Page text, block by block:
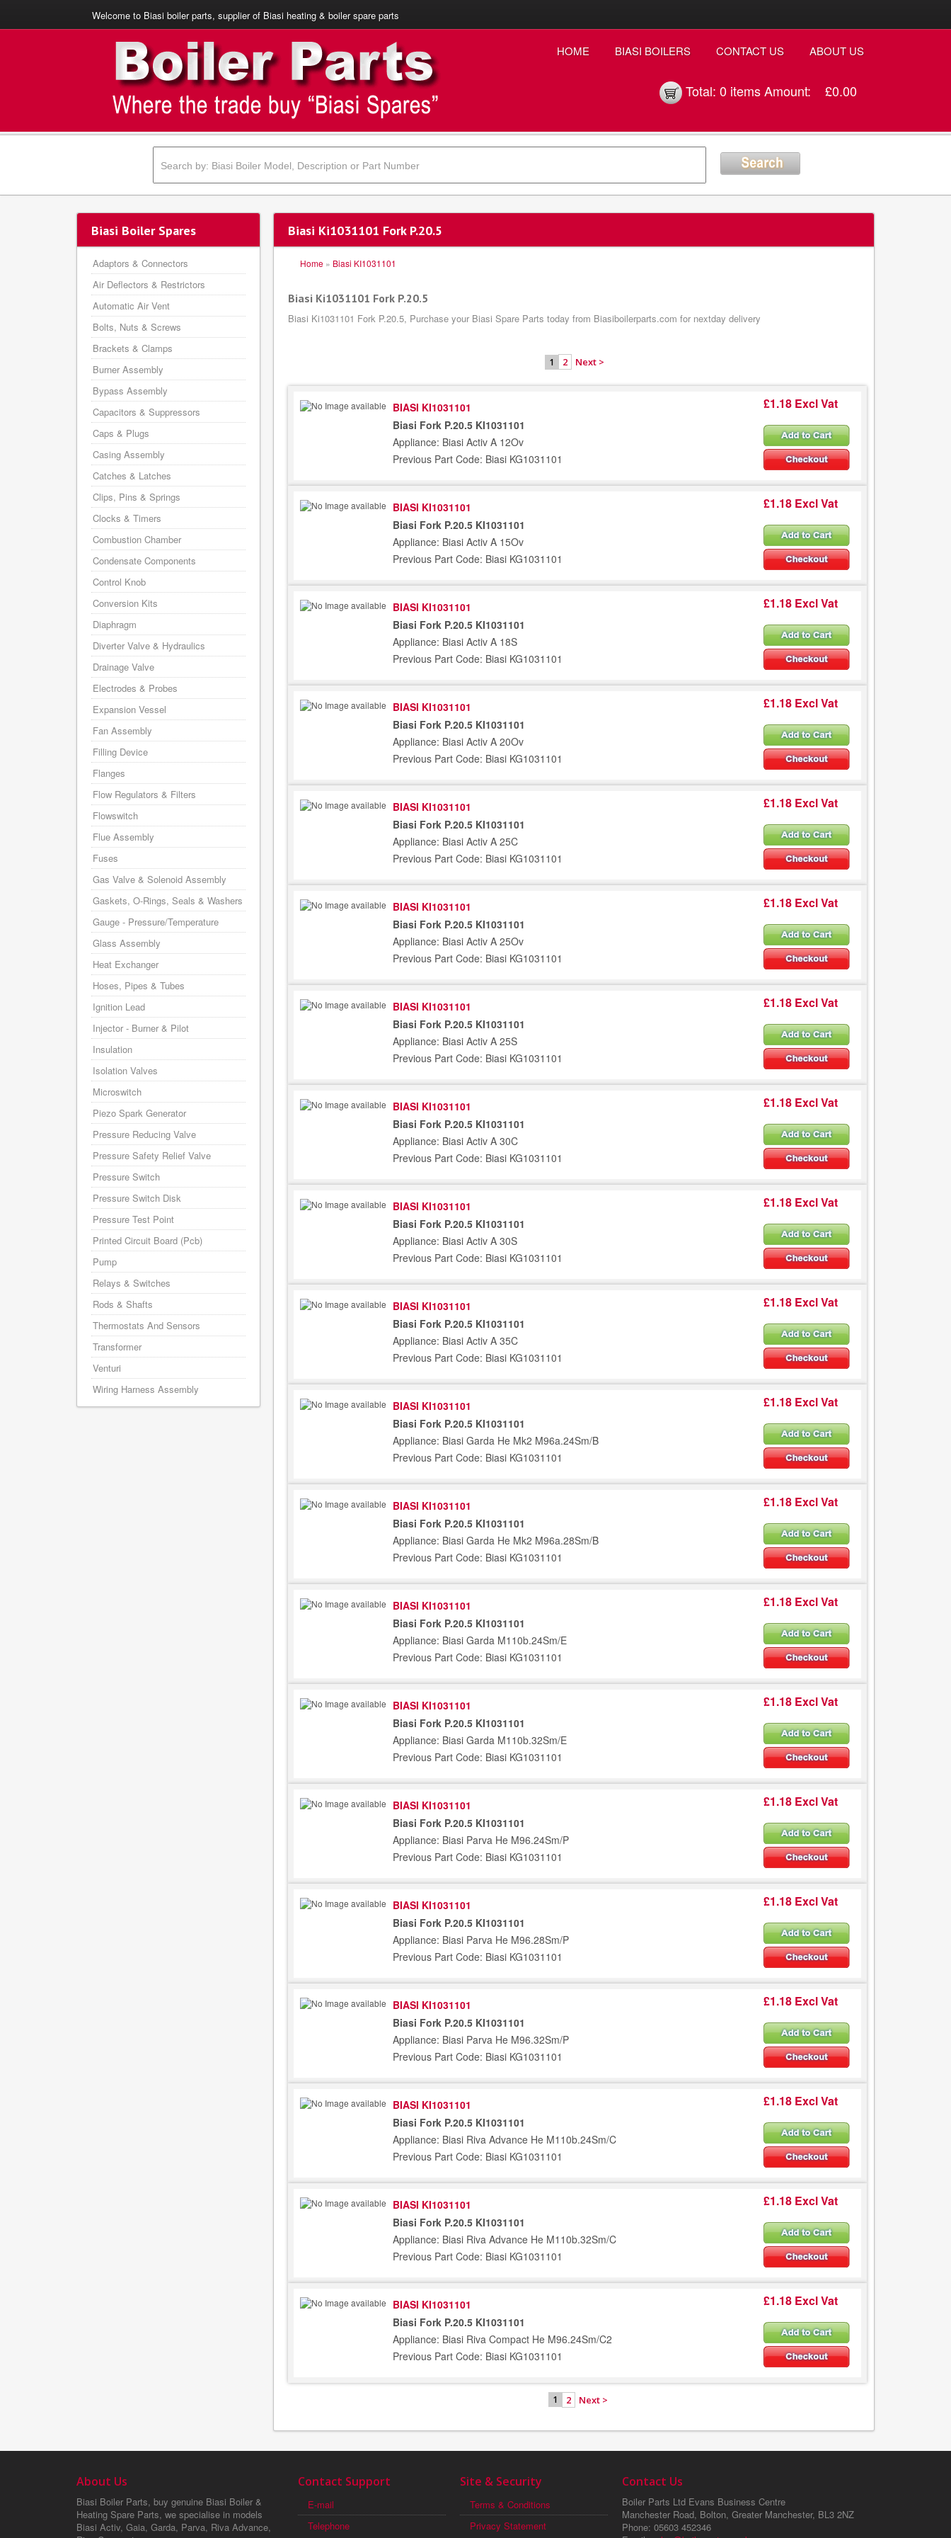
Welcome to Biasi boiler parts, supplier of Biasi heating & boiler spare parts
HOME BIASI BOILERS CONTACT US ABOUT US
Total: 0 itemsAmount: £0.00
Biasi Ki1031101 Fork P.20.5
Home » Biasi KI1031101
Biasi Ki1031101 Fork P.20.5
Biasi Ki1031101 Fork P.20.5, Purchase your Biasi Spare Parts today from Biasiboilerparts.com for nextday delivery
1 2 Next >
BIASI KI1031101
Biasi Fork P.20.5 KI1031101
Appliance: Biasi Activ A 12Ov
Previous Part Code: Biasi KG1031101
£1.18 Excl Vat
BIASI KI1031101
Biasi Fork P.20.5 KI1031101
Appliance: Biasi Activ A 15Ov
Previous Part Code: Biasi KG1031101
£1.18 Excl Vat
BIASI KI1031101
Biasi Fork P.20.5 KI1031101
Appliance: Biasi Activ A 18S
Previous Part Code: Biasi KG1031101
£1.18 Excl Vat
BIASI KI1031101
Biasi Fork P.20.5 KI1031101
Appliance: Biasi Activ A 20Ov
Previous Part Code: Biasi KG1031101
£1.18 Excl Vat
BIASI KI1031101
Biasi Fork P.20.5 KI1031101
Appliance: Biasi Activ A 25C
Previous Part Code: Biasi KG1031101
£1.18 Excl Vat
BIASI KI1031101
Biasi Fork P.20.5 KI1031101
Appliance: Biasi Activ A 25Ov
Previous Part Code: Biasi KG1031101
£1.18 Excl Vat
BIASI KI1031101
Biasi Fork P.20.5 KI1031101
Appliance: Biasi Activ A 25S
Previous Part Code: Biasi KG1031101
£1.18 Excl Vat
BIASI KI1031101
Biasi Fork P.20.5 KI1031101
Appliance: Biasi Activ A 30C
Previous Part Code: Biasi KG1031101
£1.18 Excl Vat
BIASI KI1031101
Biasi Fork P.20.5 KI1031101
Appliance: Biasi Activ A 30S
Previous Part Code: Biasi KG1031101
£1.18 Excl Vat
BIASI KI1031101
Biasi Fork P.20.5 KI1031101
Appliance: Biasi Activ A 35C
Previous Part Code: Biasi KG1031101
£1.18 Excl Vat
BIASI KI1031101
Biasi Fork P.20.5 KI1031101
Appliance: Biasi Garda He Mk2 M96a.24Sm/B
Previous Part Code: Biasi KG1031101
£1.18 Excl Vat
BIASI KI1031101
Biasi Fork P.20.5 KI1031101
Appliance: Biasi Garda He Mk2 M96a.28Sm/B
Previous Part Code: Biasi KG1031101
£1.18 Excl Vat
BIASI KI1031101
Biasi Fork P.20.5 KI1031101
Appliance: Biasi Garda M110b.24Sm/E
Previous Part Code: Biasi KG1031101
£1.18 Excl Vat
BIASI KI1031101
Biasi Fork P.20.5 KI1031101
Appliance: Biasi Garda M110b.32Sm/E
Previous Part Code: Biasi KG1031101
£1.18 Excl Vat
BIASI KI1031101
Biasi Fork P.20.5 KI1031101
Appliance: Biasi Parva He M96.24Sm/P
Previous Part Code: Biasi KG1031101
£1.18 Excl Vat
BIASI KI1031101
Biasi Fork P.20.5 KI1031101
Appliance: Biasi Parva He M96.28Sm/P
Previous Part Code: Biasi KG1031101
£1.18 Excl Vat
BIASI KI1031101
Biasi Fork P.20.5 KI1031101
Appliance: Biasi Parva He M96.32Sm/P
Previous Part Code: Biasi KG1031101
£1.18 Excl Vat
BIASI KI1031101
Biasi Fork P.20.5 KI1031101
Appliance: Biasi Riva Advance He M110b.24Sm/C
Previous Part Code: Biasi KG1031101
£1.18 Excl Vat
BIASI KI1031101
Biasi Fork P.20.5 KI1031101
Appliance: Biasi Riva Advance He M110b.32Sm/C
Previous Part Code: Biasi KG1031101
£1.18 Excl Vat
BIASI KI1031101
Biasi Fork P.20.5 KI1031101
Appliance: Biasi Riva Compact He M96.24Sm/C2
Previous Part Code: Biasi KG1031101
£1.18 Excl Vat
1 2 Next >
Biasi Boiler Spares
Adaptors & Connectors
Air Deflectors & Restrictors
Automatic Air Vent
Bolts, Nuts & Screws
Brackets & Clamps
Burner Assembly
Bypass Assembly
Capacitors & Suppressors
Caps & Plugs
Casing Assembly
Catches & Latches
Clips, Pins & Springs
Clocks & Timers
Combustion Chamber
Condensate Components
Control Knob
Conversion Kits
Diaphragm
Diverter Valve & Hydraulics
Drainage Valve
Electrodes & Probes
Expansion Vessel
Fan Assembly
Filling Device
Flanges
Flow Regulators & Filters
Flowswitch
Flue Assembly
Fuses
Gas Valve & Solenoid Assembly
Gaskets, O-Rings, Seals & Washers
Gauge - Pressure/Temperature
Glass Assembly
Heat Exchanger
Hoses, Pipes & Tubes
Ignition Lead
Injector - Burner & Pilot
Insulation
Isolation Valves
Microswitch
Piezo Spark Generator
Pressure Reducing Valve
Pressure Safety Relief Valve
Pressure Switch
Pressure Switch Disk
Pressure Test Point
Printed Circuit Board (Pcb)
Pump
Relays & Switches
Rods & Shafts
Thermostats And Sensors
Transformer
Venturi
Wiring Harness Assembly
About Us
Biasi Boiler Parts, buy genuine Biasi Boiler &
Heating Spare Parts, we specialise in models
Biasi Activ, Gaia, Garda, Parva, Riva Advance,
Contact Support
E-mail
Telephone
Site & Security
Terms & Conditions
Privacy Statement
Contact Us
Boiler Parts Ltd Evans Business Centre
Manchester Road, Bolton, Greater Manchester, BL3 2NZ
Phone: 05603 452346